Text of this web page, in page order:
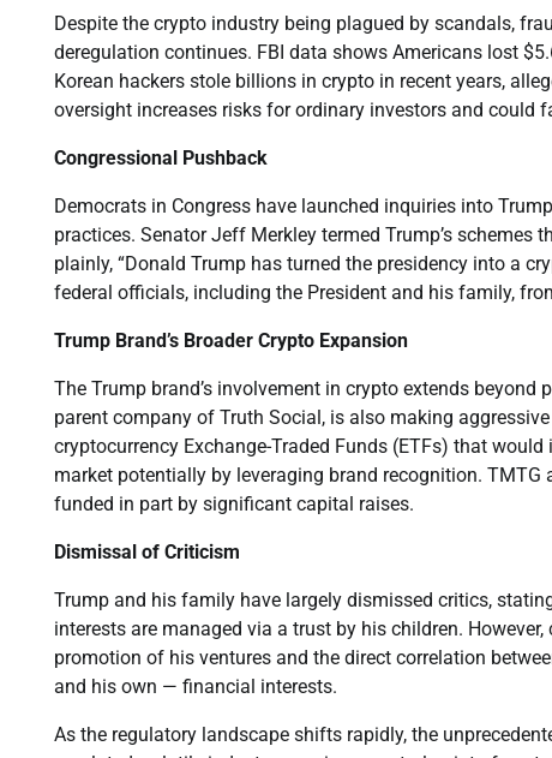
Despite the crypto industry being plagued by scandals,
deregulation continues. FBI data shows Americans lost
Korean hackers stole billions in crypto in recent years,
oversight increases risks for ordinary investors and could
Congressional Pushback
Democrats in Congress have launched inquiries into
practices. Senator Jeff Merkley termed Trump’s schemes
plainly, “Donald Trump has turned the presidency into a
federal officials, including the President and his family,
Trump Brand’s Broader Crypto Expansion
The Trump brand’s involvement in crypto extends
parent company of Truth Social, is also making
cryptocurrency Exchange-Traded Funds (ETFs) that
market potentially by leveraging brand recognition.
funded in part by significant capital raises.
Dismissal of Criticism
Trump and his family have largely dismissed critics,
interests are managed via a trust by his children.
promotion of his ventures and the direct correlation
and his own — financial interests.
As the regulatory landscape shifts rapidly, the